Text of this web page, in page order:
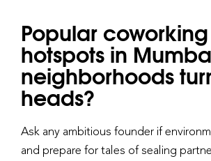
Popular coworking
hotspots in
neighborhoods
heads?
Ask any ambitious founder if
and prepare for tales of sealing